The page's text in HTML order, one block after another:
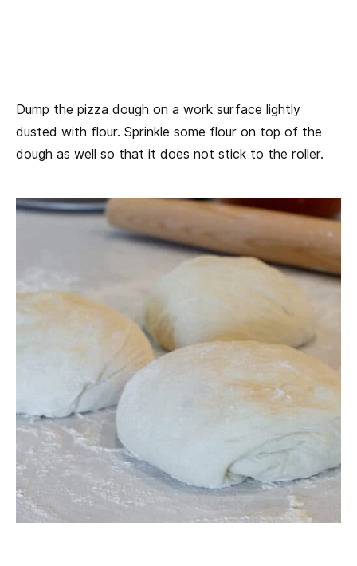
Dump the pizza dough on a work surface lightly
dusted with flour. Sprinkle some flour on top of the
dough as well so that it does not stick to the roller.